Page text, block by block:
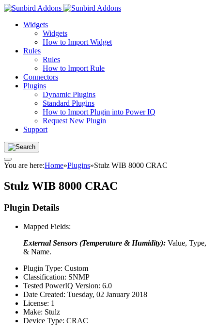
Widgets
Widgets
How to Import Widget
Rules
Rules
How to Import Rule
Connectors
Plugins
Dynamic Plugins
Standard Plugins
How to Import Plugin into Power IQ
Request New Plugin
Support
You are here:Home»Plugins»Stulz WIB 8000 CRAC
Stulz WIB 8000 CRAC
Plugin Details
Mapped Fields:
External Sensors (Temperature & Humidity): Value, Type,
& Name.
Plugin Type: Custom
Classification: SNMP
Tested PowerIQ Version: 6.0
Date Created: Tuesday, 02 January 2018
License: 1
Make: Stulz
Device Type: CRAC